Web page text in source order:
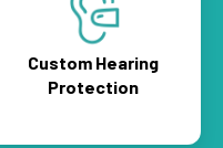
Custom Hearing
Protection